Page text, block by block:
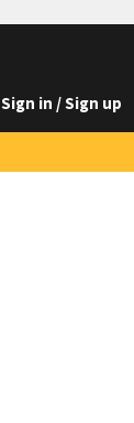
Sign in / Sign up